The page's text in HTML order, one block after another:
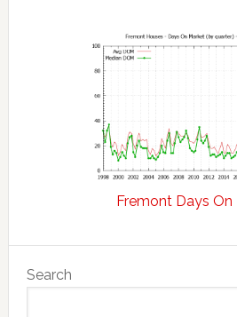
Fremont Days On
Sidebar
Search